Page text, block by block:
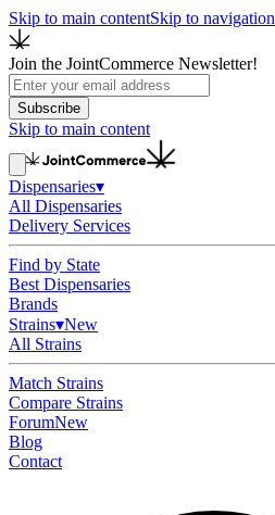
Skip to main contentSkip to navigation
Join the JointCommerce Newsletter!
Subscribe
Skip to main content
Dispensaries▾
All Dispensaries
Delivery Services
Find by State
Best Dispensaries
Brands
Strains▾New
All Strains
Match Strains
Compare Strains
ForumNew
Blog
Contact